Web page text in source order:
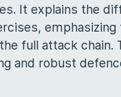
It explains the
emphasizing
full attack chain.
and robust